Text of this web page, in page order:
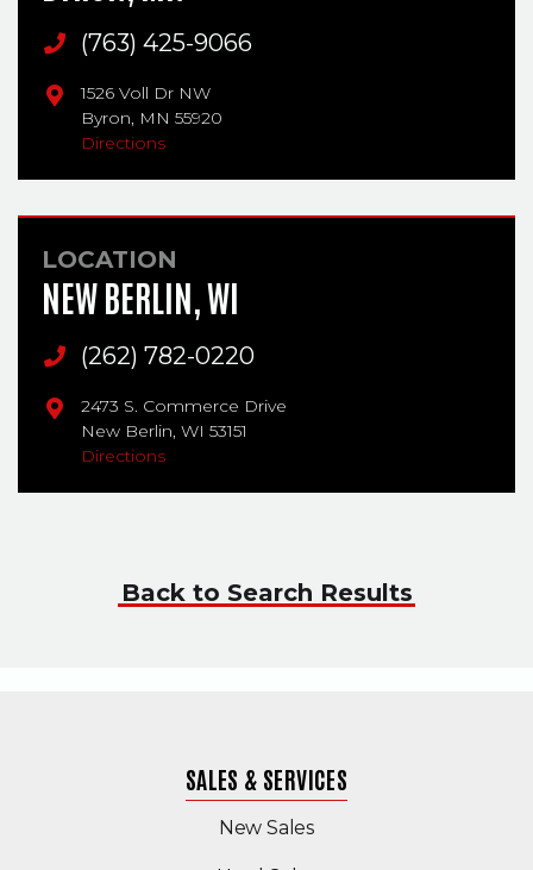
Main Phone
(763) 425-9066
1526 Voll Dr NW
Byron, MN 55920
Directions
LOCATION
NEW BERLIN, WI
Main Phone
(262) 782-0220
2473 S. Commerce Drive
New Berlin, WI 53151
Directions
Back to Search Results
SALES & SERVICES
New Sales